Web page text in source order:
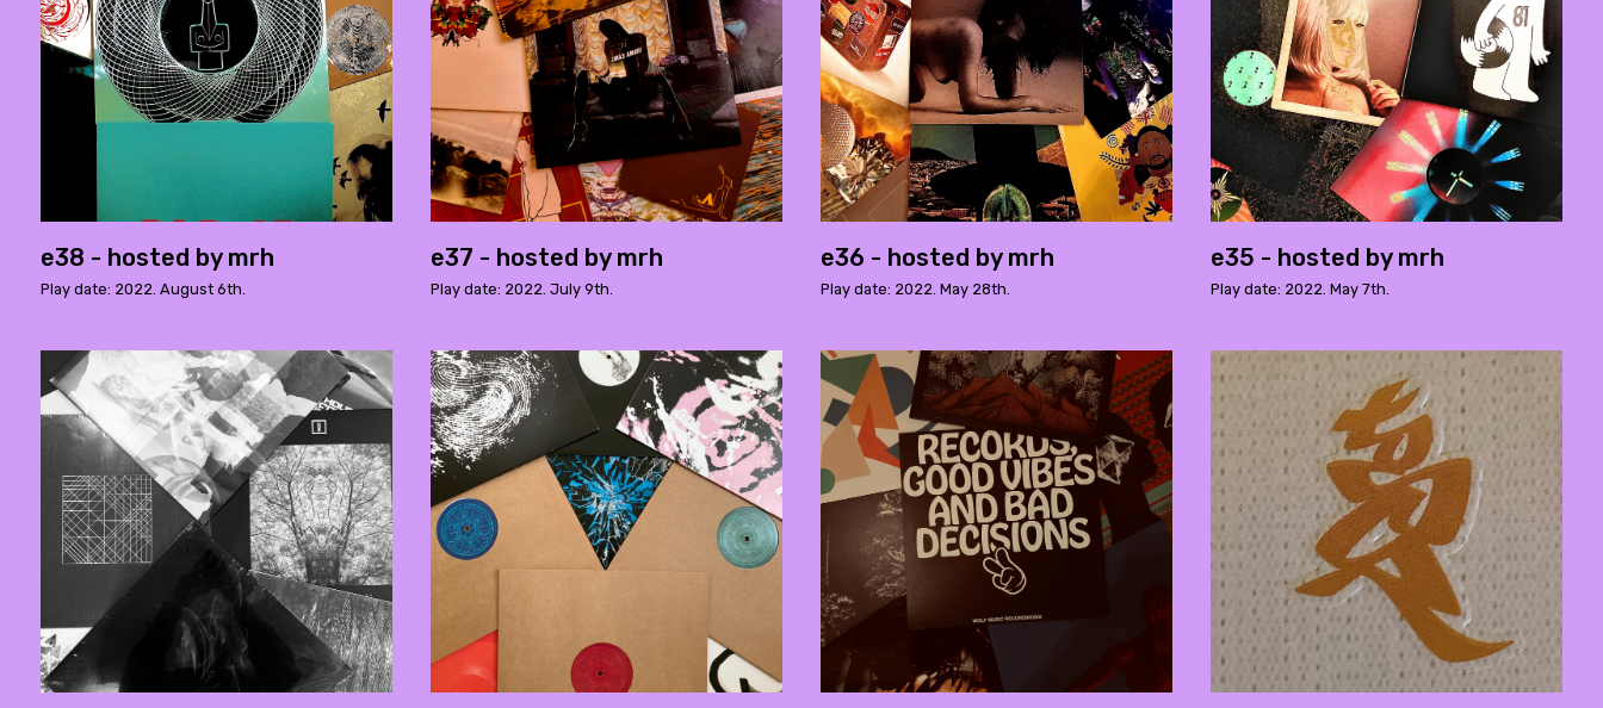
e38 - hosted by mrh
Play date: 2022. August 6th.
e37 - hosted by mrh
Play date: 2022. July 9th.
e36 - hosted by mrh
Play date: 2022. May 28th.
e35 - hosted by mrh
Play date: 2022. May 7th.